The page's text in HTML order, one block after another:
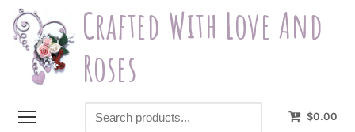
Skip
content
Crafted With Love And
Roses
Search
$0.00